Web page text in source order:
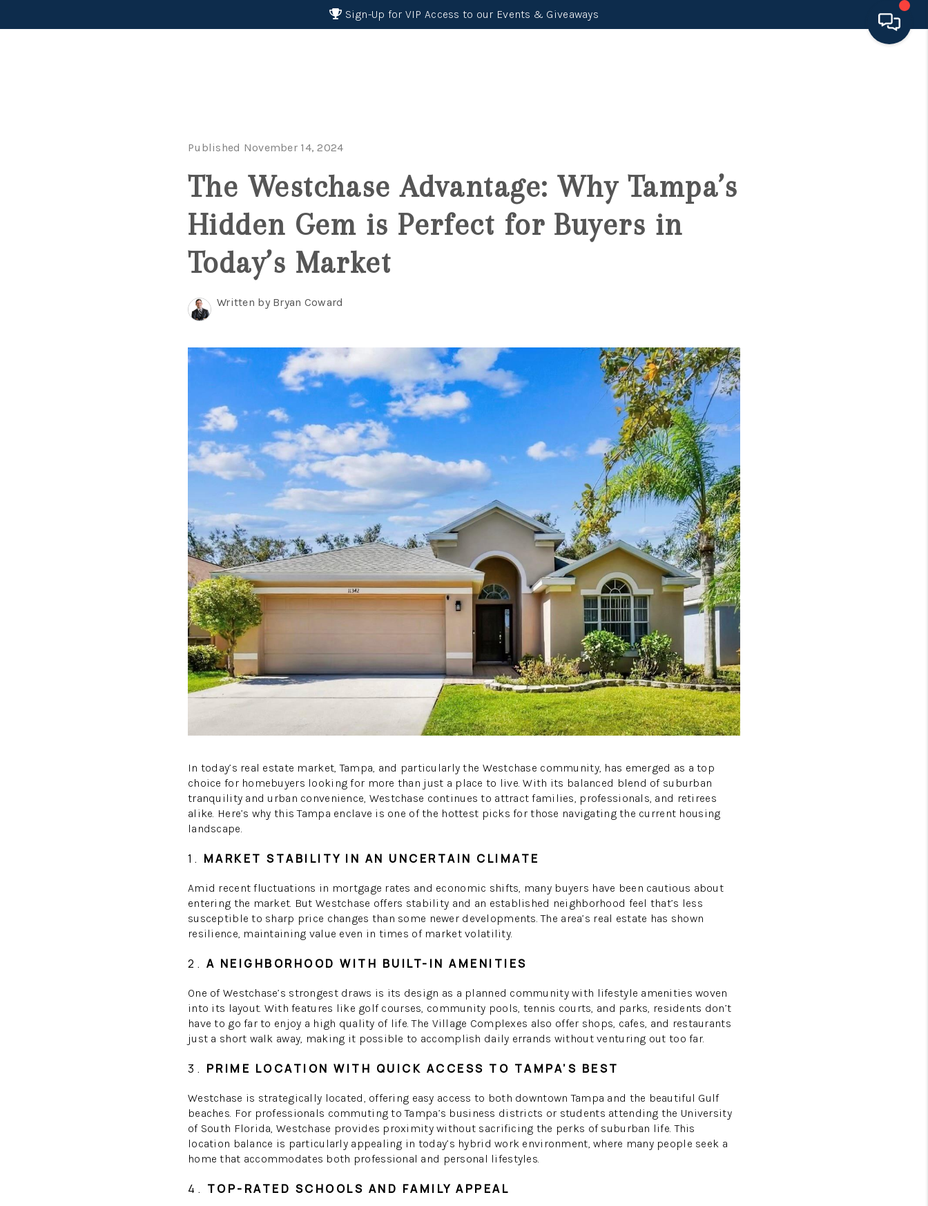
Sign-Up for VIP Access to our Events & Giveaways
WHO WE ARE
TOP AREAS
GUARANTEED CASH OFFER
VIP SIGN UP
HOMEVALUE - COPY
WESTCHASEREALTOR
WESTPARK VILLAGE
Facebook X Instagram
Published November 14, 2024
The Westchase Advantage: Why Tampa’s
Hidden Gem is Perfect for Buyers in
Today’s Market
Written by Bryan Coward
In today’s real estate market, Tampa, and particularly the Westchase community, has emerged as a top
choice for homebuyers looking for more than just a place to live. With its balanced blend of suburban
tranquility and urban convenience, Westchase continues to attract families, professionals, and retirees
alike. Here’s why this Tampa enclave is one of the hottest picks for those navigating the current housing
landscape.
1. MARKET STABILITY IN AN UNCERTAIN CLIMATE
Amid recent fluctuations in mortgage rates and economic shifts, many buyers have been cautious about
entering the market. But Westchase offers stability and an established neighborhood feel that’s less
susceptible to sharp price changes than some newer developments. The area’s real estate has shown
resilience, maintaining value even in times of market volatility.
2. A NEIGHBORHOOD WITH BUILT-IN AMENITIES
One of Westchase’s strongest draws is its design as a planned community with lifestyle amenities woven
into its layout. With features like golf courses, community pools, tennis courts, and parks, residents don’t
have to go far to enjoy a high quality of life. The Village Complexes also offer shops, cafes, and restaurants
just a short walk away, making it possible to accomplish daily errands without venturing out too far.
3. PRIME LOCATION WITH QUICK ACCESS TO TAMPA’S BEST
Westchase is strategically located, offering easy access to both downtown Tampa and the beautiful Gulf
beaches. For professionals commuting to Tampa’s business districts or students attending the University
of South Florida, Westchase provides proximity without sacrificing the perks of suburban life. This
location balance is particularly appealing in today’s hybrid work environment, where many people seek a
home that accommodates both professional and personal lifestyles.
4. TOP-RATED SCHOOLS AND FAMILY APPEAL